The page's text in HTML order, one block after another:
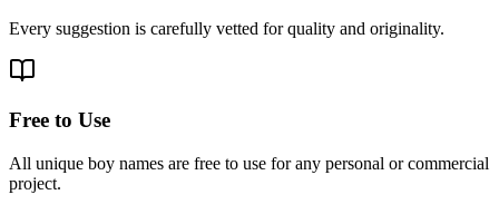
Every suggestion is carefully vetted for quality and originality.
Free to Use
All unique boy names are free to use for any personal or commercial
project.